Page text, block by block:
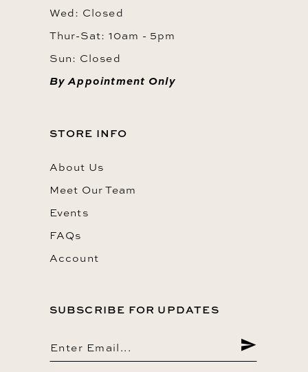
Wed: Closed
Thur-Sat: 10am - 5pm
Sun: Closed
By Appointment Only
STORE INFO
About Us
Meet Our Team
Events
FAQs
Account
SUBSCRIBE FOR UPDATES